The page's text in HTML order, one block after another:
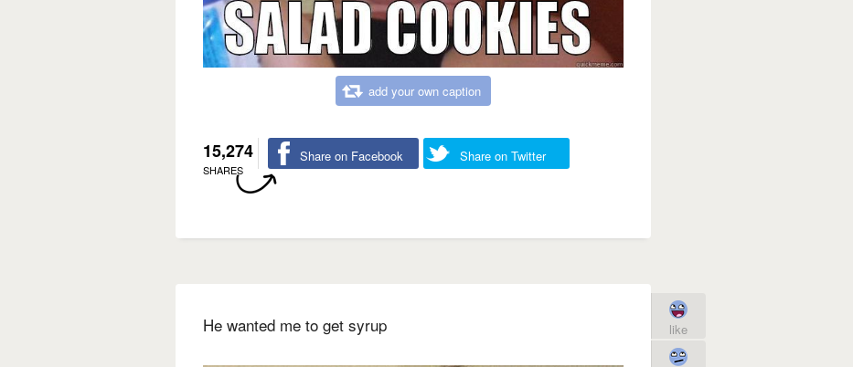
add your own caption
15,274
SHARES
Share on Facebook Share on Twitter
He wanted me to get syrup like